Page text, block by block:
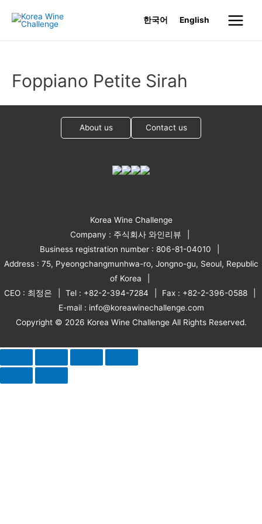
한국어 English
Main
Foppiano Petite Sirah
About us Contact us
Korea Wine Challenge
Company : 주식회사 와인리뷰
Business registration number : 806-81-04010
Address : 75, Pyeongchangmunhwa-ro, Jongno-gu, Seoul, Republic
of Korea
CEO : 최정은
Tel : +82-2-394-7284
Fax : +82-2-396-0588
E-mail : info@koreawinechallenge.com
Copyright © 2026 Korea Wine Challenge All Rights Reserved.